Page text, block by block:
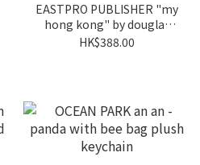
EASTPRO PUBLISHER "my
hong kong" by douglas
young
HK$388.00